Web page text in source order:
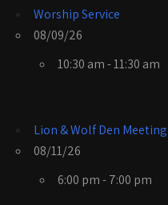
Worship Service
08/09/26
10:30 am - 11:30 am
Lion & Wolf Den Meeting
08/11/26
6:00 pm - 7:00 pm